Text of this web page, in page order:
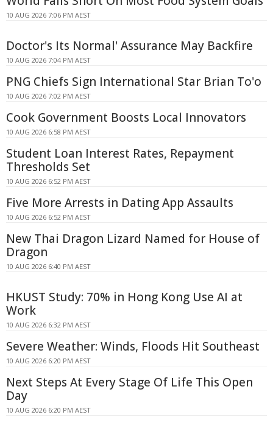
10 AUG 2026 7:06 PM AEST
Doctor's Its Normal' Assurance May Backfire
10 AUG 2026 7:04 PM AEST
PNG Chiefs Sign International Star Brian To'o
10 AUG 2026 7:02 PM AEST
Cook Government Boosts Local Innovators
10 AUG 2026 6:58 PM AEST
Student Loan Interest Rates, Repayment
Thresholds Set
10 AUG 2026 6:52 PM AEST
Five More Arrests in Dating App Assaults
10 AUG 2026 6:52 PM AEST
New Thai Dragon Lizard Named for House of
Dragon
10 AUG 2026 6:40 PM AEST
HKUST Study: 70% in Hong Kong Use AI at
Work
10 AUG 2026 6:32 PM AEST
Severe Weather: Winds, Floods Hit Southeast
10 AUG 2026 6:20 PM AEST
Next Steps At Every Stage Of Life This Open
Day
10 AUG 2026 6:20 PM AEST